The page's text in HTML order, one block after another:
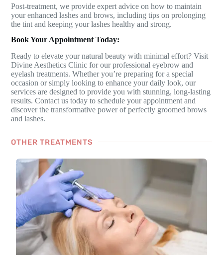
Post-treatment, we provide expert advice on how to maintain
your enhanced lashes and brows, including tips on prolonging
the tint and keeping your lashes healthy and strong.
Book Your Appointment Today:
Ready to elevate your natural beauty with minimal effort? Visit
Divine Aesthetics Clinic for our professional eyebrow and
eyelash treatments. Whether you’re preparing for a special
occasion or simply looking to enhance your daily look, our
services are designed to provide you with stunning, long-lasting
results. Contact us today to schedule your appointment and
discover the transformative power of perfectly groomed brows
and lashes.
OTHER TREATMENTS